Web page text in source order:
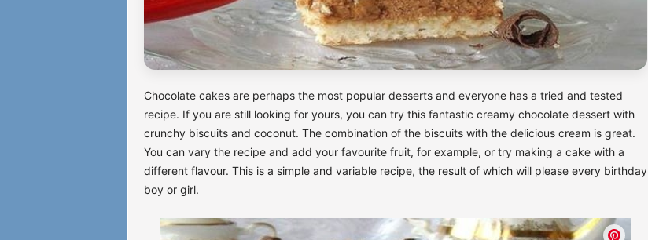
Chocolate cakes are perhaps the most popular desserts and everyone has a tried and tested
recipe. If you are still looking for yours, you can try this fantastic creamy chocolate dessert with
crunchy biscuits and coconut. The combination of the biscuits with the delicious cream is great.
You can vary the recipe and add your favourite fruit, for example, or try making a cake with a
different flavour. This is a simple and variable recipe, the result of which will please every birthday
boy or girl.